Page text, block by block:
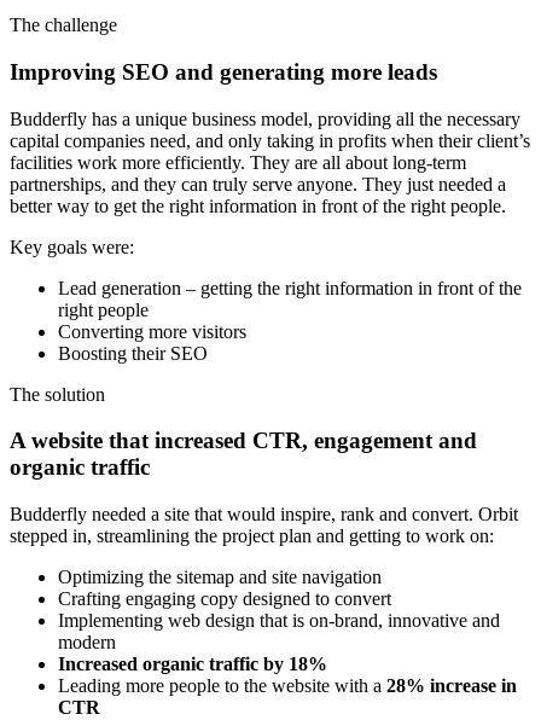
The challenge
Improving SEO and generating more leads
Budderfly has a unique business model, providing all the necessary
capital companies need, and only taking in profits when their client’s
facilities work more efficiently. They are all about long-term
partnerships, and they can truly serve anyone. They just needed a
better way to get the right information in front of the right people.
Key goals were:
Lead generation – getting the right information in front of the
right people
Converting more visitors
Boosting their SEO
The solution
A website that increased CTR, engagement and
organic traffic
Budderfly needed a site that would inspire, rank and convert. Orbit
stepped in, streamlining the project plan and getting to work on:
Optimizing the sitemap and site navigation
Crafting engaging copy designed to convert
Implementing web design that is on-brand, innovative and
modern
Increased organic traffic by 18%
Leading more people to the website with a 28% increase in
CTR